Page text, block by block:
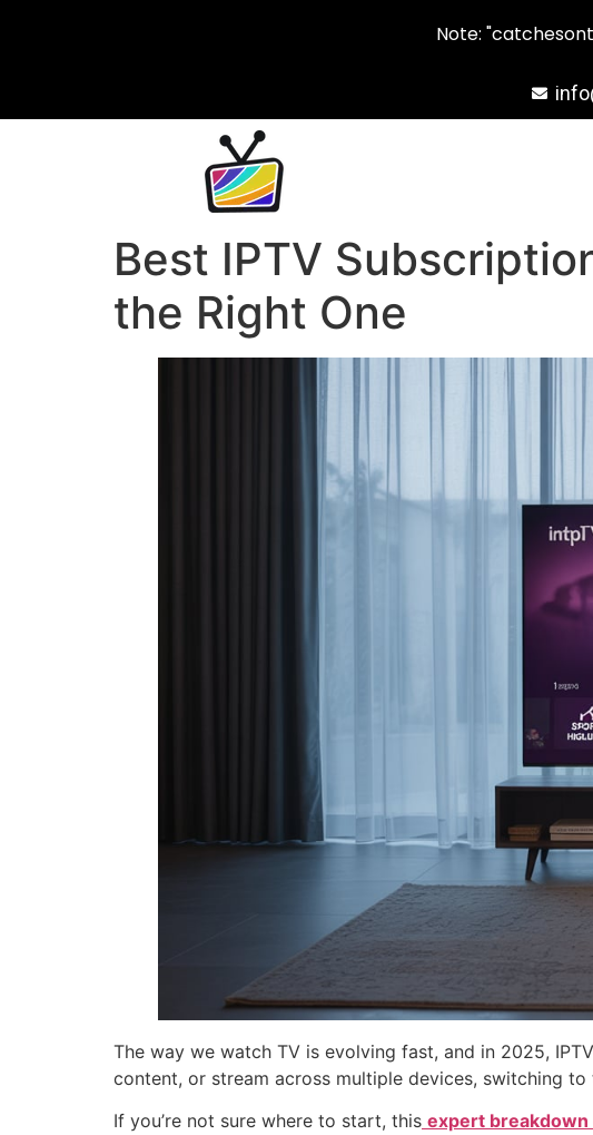
Best IPTV
the Right One
The way we watch TV is evolving fast, and in 2025,
content, or stream across multiple devices, switching to
If you’re not sure where to start, this expert
Note: